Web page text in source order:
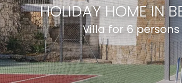
HOLIDAY HOME IN
Villa for 6 persons